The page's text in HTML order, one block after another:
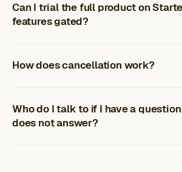
Can I trial the full product on
features gated?
How does cancellation work?
Who do I talk to if I have a
does not answer?